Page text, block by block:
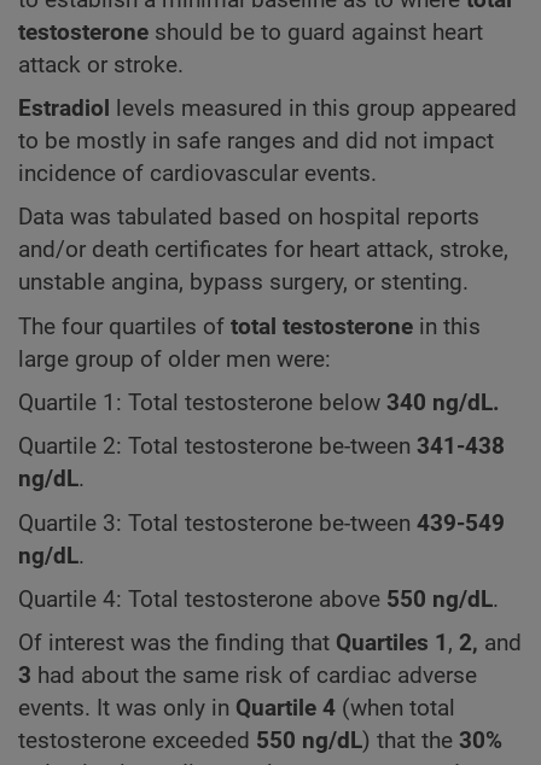
testosterone should be to guard against heart
attack or stroke.
Estradiol
levels measured in this group appeared
to be mostly in safe ranges and did not impact
incidence of cardiovascular events.
Data was tabulated based on hospital reports
and/or death certificates for heart attack, stroke,
unstable angina, bypass surgery, or stenting.
The four quartiles of total testosterone in this
large group of older men were:
Quartile 1: Total testosterone below 340 ng/dL.
Quartile 2: Total testosterone be-tween 341-438
ng/dL.
Quartile 3: Total testosterone be-tween 439-549
ng/dL.
Quartile 4: Total testosterone above 550 ng/dL.
Of interest was the finding that Quartiles 1 , 2, and
3 had about the same risk of cardiac adverse
events. It was only in Quartile 4 (when total
testosterone exceeded 550 ng/dL) that the 30%